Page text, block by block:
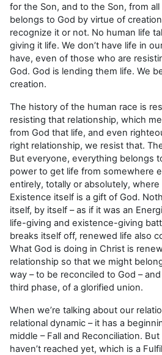
for the Son, and to the Son, from
belongs to God by virtue of
recognize it or not. No human life
giving it life. We don’t have life in
have, even of those who are
God. God is lending them life. We
creation.
The history of the human race is
resisting that relationship, which
from God that life, and even
right relationship, we resist that.
But everyone, everything belongs
power to get life from somewhere
entirely, totally or absolutely,
Existence itself is a gift of God.
itself, by itself – as if it was an
life-giving and existence-giving
breaks itself off, renewed life also
What God is doing in Christ is
relationship so that we might
way – to be reconciled to God –
third phase, of a glorified union.
When we’re talking about our
relational dynamic – it has a
middle – Fall and Reconciliation.
haven’t reached yet, which is a